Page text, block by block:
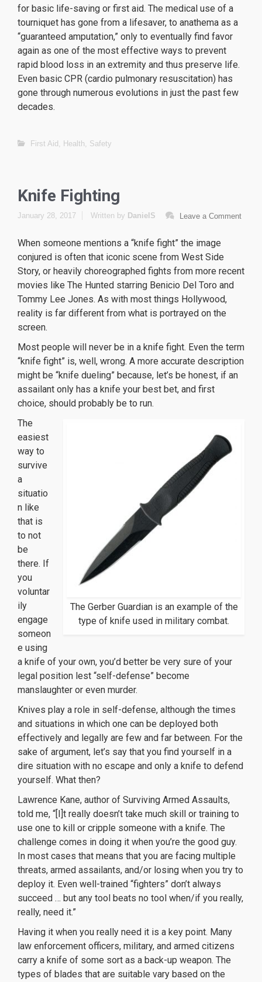
for basic life-saving or first aid. The medical use of a
tourniquet has gone from a lifesaver, to anathema as a
“guaranteed amputation,” only to eventually find favor
again as one of the most effective ways to prevent
rapid blood loss in an extremity and thus preserve life.
Even basic CPR (cardio pulmonary resuscitation) has
gone through numerous evolutions in just the past few
decades.
replique omega
First Aid , Health, Safety
Knife Fighting
January 28, 2017 Leave a Comment
Written by DanielS
When someone mentions a “knife fight” the image
conjured is often that iconic scene from West Side
Story, or heavily choreographed fights from more recent
movies like The Hunted starring Benicio Del Toro and
Tommy Lee Jones. As with most things Hollywood,
reality is far different from what is portrayed on the
screen.
Most people will never be in a knife fight. Even the term
“knife fight” is, well, wrong. A more accurate description
might be “knife dueling” because, let’s be honest, if an
assailant only has a knife your best bet, and first
choice, should probably be to run.
The Gerber Guardian is an example of the
type of knife used in military combat.
The
easiest
way to
survive
a
situatio
n like
that is
to not
be
there. If
you
voluntar
ily
engage
someon
e using
a knife of your own, you’d better be very sure of your
legal position lest “self-defense” become
manslaughter or even murder.
Knives play a role in self-defense, although the times
and situations in which one can be deployed both
effectively and legally are few and far between. For the
sake of argument, let’s say that you find yourself in a
dire situation with no escape and only a knife to defend
yourself. What then?
Lawrence Kane, author of Surviving Armed Assaults,
told me, “[I]t really doesn’t take much skill or training to
use one to kill or cripple someone with a knife. The
challenge comes in doing it when you’re the good guy.
In most cases that means that you are facing multiple
threats, armed assailants, and/or losing when you try to
deploy it. Even well-trained “fighters” don’t always
succeed … but any tool beats no tool when/if you really,
really, need it.”
Having it when you really need it is a key point. Many
law enforcement officers, military, and armed citizens
carry a knife of some sort as a back-up weapon. The
types of blades that are suitable vary based on the